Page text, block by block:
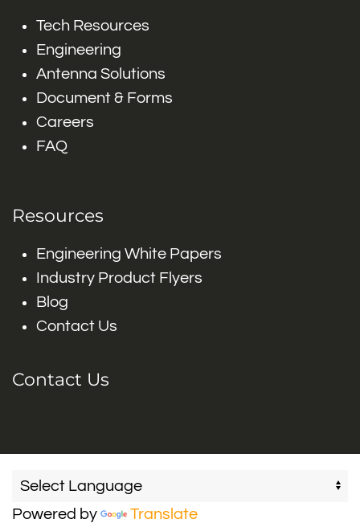
Tech Resources
Engineering
Antenna Solutions
Document & Forms
Careers
FAQ
Resources
Engineering White Papers
Industry Product Flyers
Blog
Contact Us
Contact Us
Powered by Translate